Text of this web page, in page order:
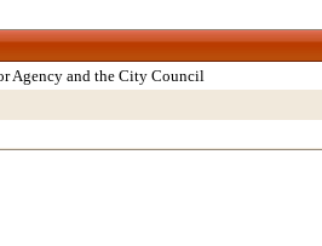
Agency and the City Council